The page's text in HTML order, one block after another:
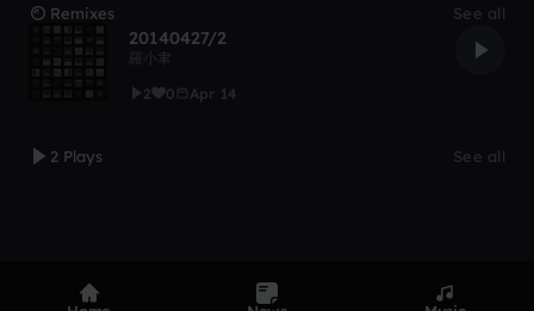
Remixes See all
20140427/2
羅小聿
2
0 Apr 14
2 Plays See all